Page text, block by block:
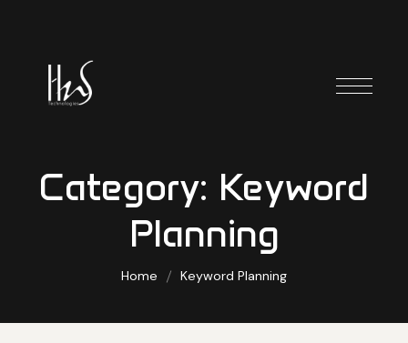
Category: Keyword
Planning
Home Keyword Planning